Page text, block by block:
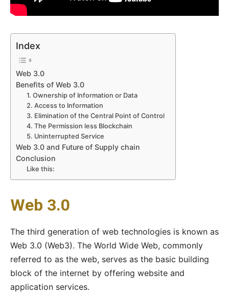
Index
Web 3.0
Benefits of Web 3.0
1. Ownership of Information or Data
2. Access to Information
3. Elimination of the Central Point of Control
4. The Permission less Blockchain
5. Uninterrupted Service
Web 3.0 and Future of Supply chain
Conclusion
Like this:
Web 3.0
The third generation of web technologies is known as
Web 3.0 (Web3). The World Wide Web, commonly
referred to as the web, serves as the basic building
block of the internet by offering website and
application services.